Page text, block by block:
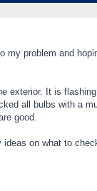
my problem and
exterior. It is
all bulbs with a
good.
on what to